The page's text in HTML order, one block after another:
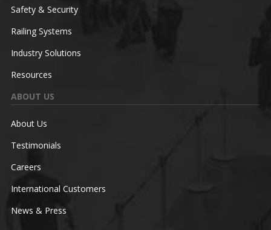
Safety & Security
Railing Systems
Industry Solutions
Resources
ABOUT US
About Us
Testimonials
Careers
International Customers
News & Press